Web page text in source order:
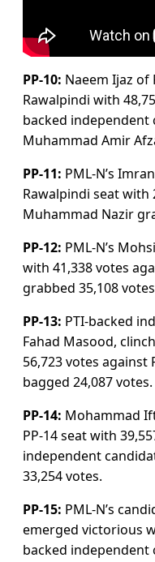
PP-10: Naeem Ijaz of
Rawalpindi with
backed independent
Muhammad Amir
PP-11: PML-N’s
Rawalpindi seat with
Muhammad Nazir
PP-12: PML-N’s
with 41,338 votes
grabbed 35,108
PP-13: PTI-backed
Fahad Masood,
56,723 votes against
bagged 24,087 votes.
PP-14: Mohammad
PP-14 seat with
independent
33,254 votes.
PP-15: PML-N’s
emerged victorious
backed independent